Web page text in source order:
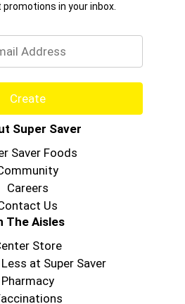
in your inbox.
Create
Super Saver
Saver Foods
Careers
Us
The Aisles
Store
at Super Saver
Pharmacy